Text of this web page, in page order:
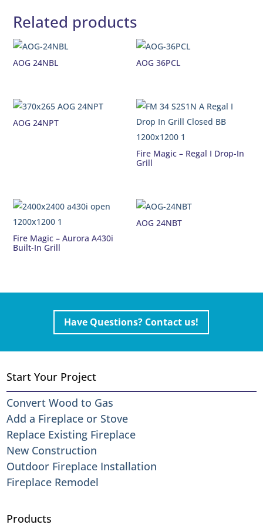
Related products
AOG 24NBL AOG 36PCL
AOG 24NPT
Fire Magic – Regal I Drop-In
Grill
Fire Magic – Aurora A430i
Built-In Grill
AOG 24NBT
Have Questions? Contact us!
Start Your Project
Convert Wood to Gas
Add a Fireplace or Stove
Replace Existing Fireplace
New Construction
Outdoor Fireplace Installation
Fireplace Remodel
Products